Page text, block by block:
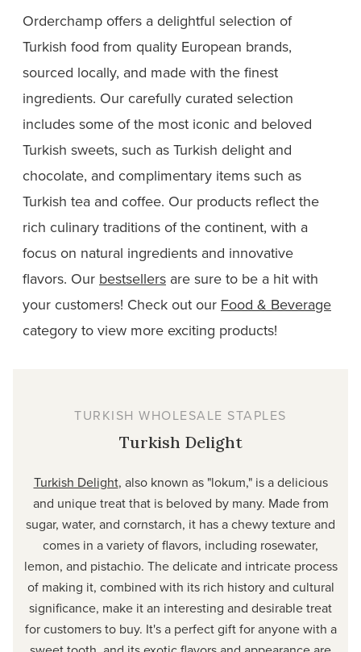
Orderchamp offers a delightful selection of
Turkish food from quality European brands,
sourced locally, and made with the finest
ingredients. Our carefully curated selection
includes some of the most iconic and beloved
Turkish sweets, such as Turkish delight and
chocolate, and complimentary items such as
Turkish tea and coffee. Our products reflect the
rich culinary traditions of the continent, with a
focus on natural ingredients and innovative
flavors. Our bestsellers are sure to be a hit with
your customers! Check out our Food & Beverage
category to view more exciting products!
TURKISH WHOLESALE STAPLES
Turkish Delight
Turkish Delight, also known as "lokum," is a delicious
and unique treat that is beloved by many. Made from
sugar, water, and cornstarch, it has a chewy texture and
comes in a variety of flavors, including rosewater,
lemon, and pistachio. The delicate and intricate process
of making it, combined with its rich history and cultural
significance, make it an interesting and desirable treat
for customers to buy. It's a perfect gift for anyone with a